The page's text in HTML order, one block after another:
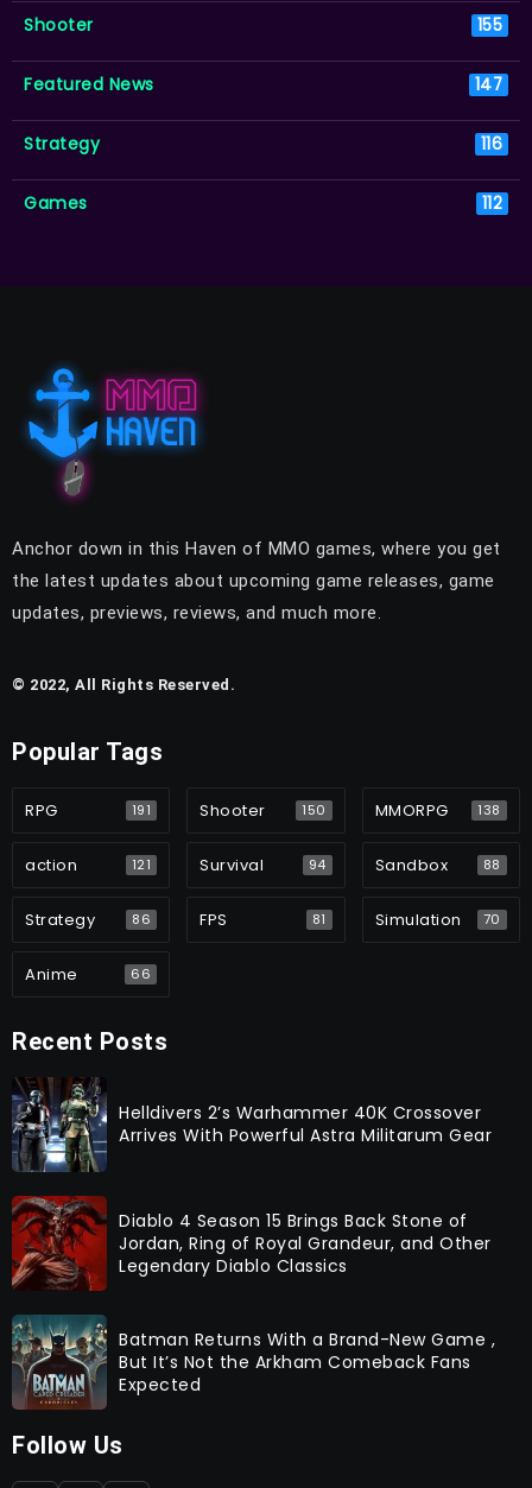
Shooter 155
Featured News 147
Strategy 116
Games 112
Anchor down in this Haven of MMO games, where you get
the latest updates about upcoming game releases, game
updates, previews, reviews, and much more.
© 2022, All Rights Reserved.
Popular Tags
RPG 191 Shooter 150 MMORPG 138
action 121 Survival 94 Sandbox 88
Strategy 86 FPS 81 Simulation 70
Anime 66
Recent Posts
Helldivers 2’s Warhammer 40K Crossover
Arrives With Powerful Astra Militarum Gear
Diablo 4 Season 15 Brings Back Stone of
Jordan, Ring of Royal Grandeur, and Other
Legendary Diablo Classics
Batman Returns With a Brand-New Game ,
But It’s Not the Arkham Comeback Fans
Expected
Follow Us